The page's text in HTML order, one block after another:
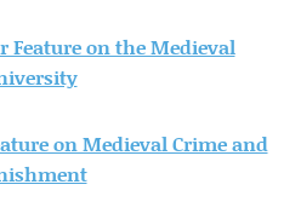
Feature on the Medieval
on Medieval Crime and